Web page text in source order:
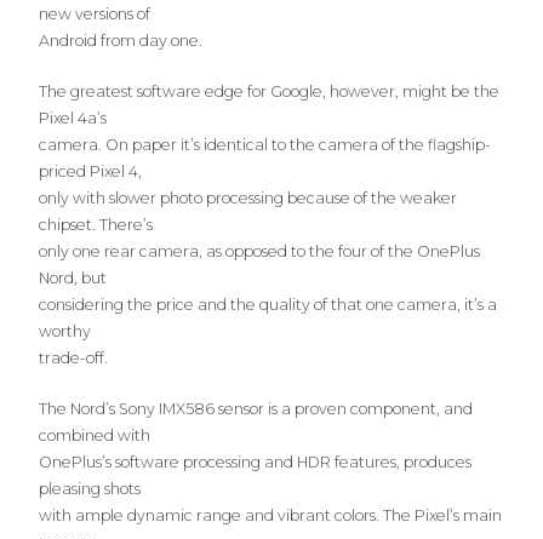
new versions of
Android from day one.
The greatest software edge for Google, however, might be the
Pixel 4a’s
camera. On paper it’s identical to the camera of the flagship-
priced Pixel 4,
only with slower photo processing because of the weaker
chipset. There’s
only one rear camera, as opposed to the four of the OnePlus
Nord, but
considering the price and the quality of that one camera, it’s a
worthy
trade-off.
The Nord’s Sony IMX586 sensor is a proven component, and
combined with
OnePlus’s software processing and HDR features, produces
pleasing shots
with ample dynamic range and vibrant colors. The Pixel’s main